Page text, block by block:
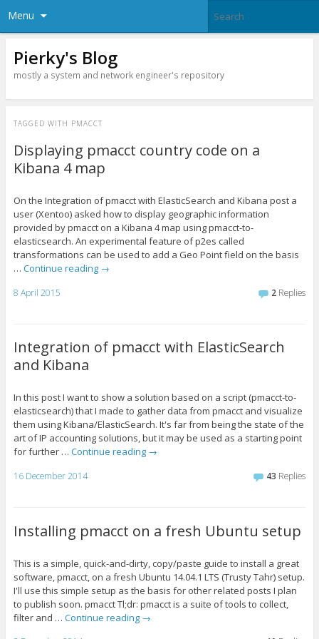
Menu
Pierky's Blog
mostly a system and network engineer's repository
TAGGED WITH PMACCT
Displaying pmacct country code on a
Kibana 4 map
On the Integration of pmacct with ElasticSearch and Kibana post a
user (Xentoo) asked how to display geographic information
provided by pmacct on a Kibana 4 map using pmacct-to-
elasticsearch. An experimental feature of p2es called
transformations can be used to add a Geo Point field on the basis
… Continue reading →
8 April 2015 2 Replies
Integration of pmacct with ElasticSearch
and Kibana
In this post I want to show a solution based on a script (pmacct-to-
elasticsearch) that I made to gather data from pmacct and visualize
them using Kibana/ElasticSearch. It's far from being the state of the
art of IP accounting solutions, but it may be used as a starting point
for further … Continue reading →
16 December 2014 43 Replies
Installing pmacct on a fresh Ubuntu setup
This is a simple, quick-and-dirty, copy/paste guide to install a great
software, pmacct, on a fresh Ubuntu 14.04.1 LTS (Trusty Tahr) setup.
I'll use this simple setup as the basis for other related posts I plan
to publish soon. pmacct Tl;dr: pmacct is a suite of tools to collect,
filter and … Continue reading →